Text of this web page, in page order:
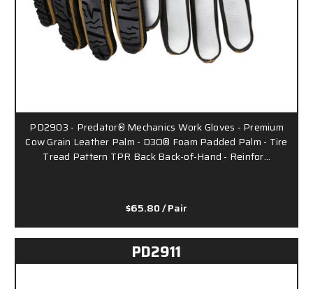
PD2903 - Predator® Mechanics Work Gloves - Premium
Cow Grain Leather Palm - D3O® Foam Padded Palm - Tire
Tread Pattern TPR Back Back-of-Hand - Reinfor…
$65.80/ Pair
PD2911